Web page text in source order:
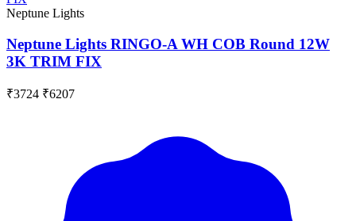
Neptune Lights
Neptune Lights RINGO-A WH COB Round 12W
3K TRIM FIX
₹3724 ₹6207